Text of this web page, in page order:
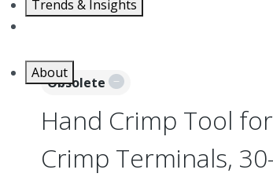
Trends & Insights
About
Obsolete
Hand Crimp Tool
Crimp Terminals,